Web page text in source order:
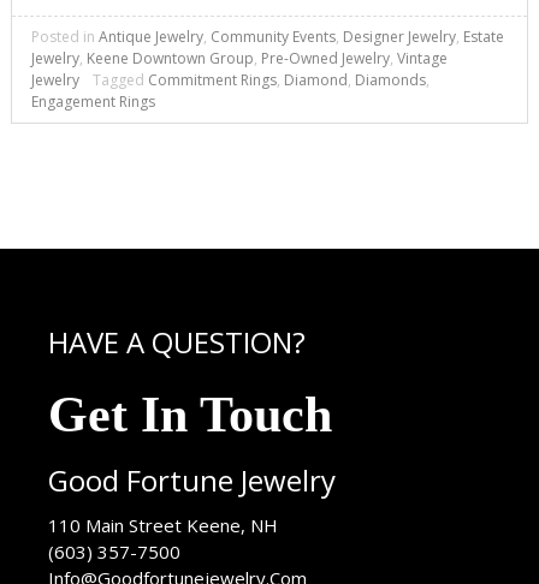
Posted in Antique Jewelry, Community Events, Designer Jewelry, Estate
Jewelry, Keene Downtown Group, Pre-Owned Jewelry, Vintage
Jewelry
Tagged Commitment Rings, Diamond, Diamonds,
Engagement Rings
HAVE A QUESTION?
Get In Touch
Good Fortune Jewelry
110 Main Street Keene, NH
(603) 357-7500
Info@Goodfortunejewelry.Com